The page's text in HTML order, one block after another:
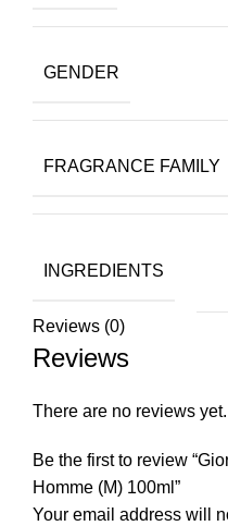
GENDER
FRAGRANCE FAMILY
INGREDIENTS
Reviews (0)
Reviews
There are no reviews yet.
Be the first to review
Homme (M) 100ml”
Your email address will